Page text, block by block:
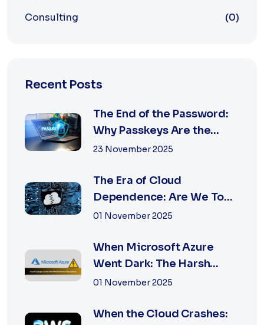
Consulting
(0)
Recent Posts
The End of the Password:
Why Passkeys Are the
Future of Secu...
23 November 2025
The Era of Cloud
Dependence: Are We Too
Reliant on Big Tech?
01 November 2025
When Microsoft Azure
Went Dark: The Harsh
Reality of Cloud F...
01 November 2025
When the Cloud Crashes: